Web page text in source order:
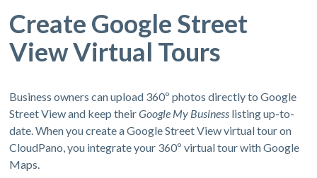
Create Google Street
View Virtual Tours
Business owners can upload 360º photos directly to Google
Street View and keep theirGoogle My Business listing up-to-
date. When you create a Google Street View virtual tour on
CloudPano, you integrate your 360º virtual tour with Google
Maps.